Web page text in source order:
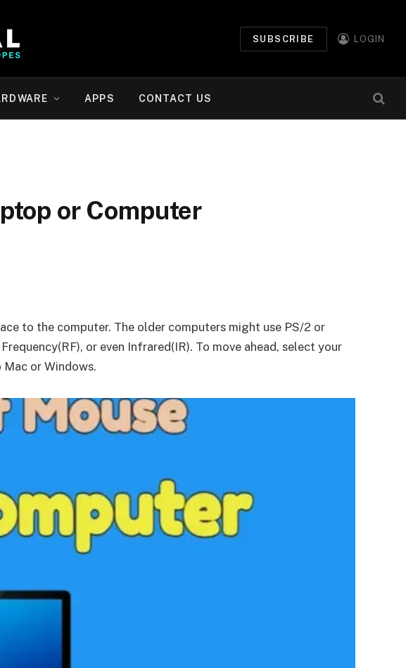
SUBSCRIBE LOGIN
APPS CONTACT US
or Computer
to the computer. The older computers might use PS/2 or
or even Infrared(IR). To move ahead, select your
or Windows.